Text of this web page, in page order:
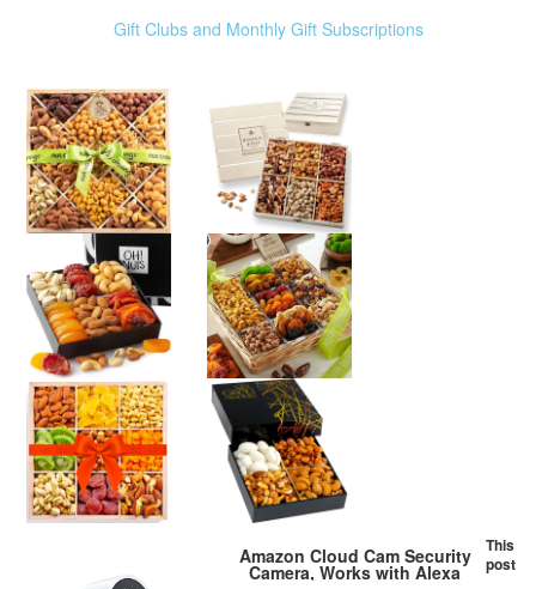
Gift Clubs and Monthly Gift Subscriptions
Amazon Cloud Cam Security
Camera, Works with Alexa
This
post